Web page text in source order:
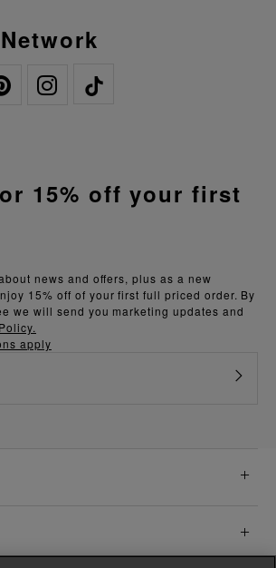
news and offers, plus as a new
15% off of your first full priced order. By
we will send you marketing updates and
apply
15% off your first